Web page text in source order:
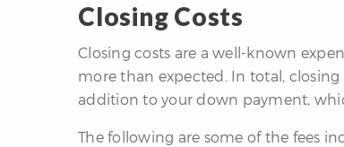
Closing Costs
Closing costs are a well-known
more than expected. In total, closing
addition to your down payment,
The following are some of the fees